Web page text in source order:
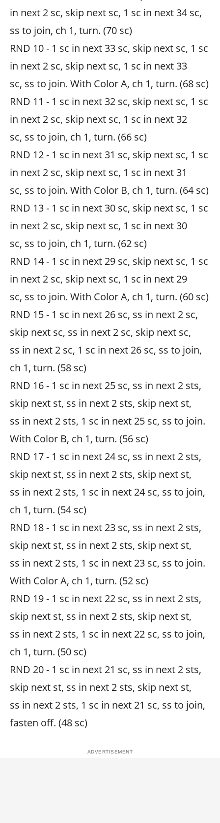
in next 2 sc, skip next sc, 1 sc in next 34 sc,
ss to join, ch 1, turn. (70 sc)
RND 10 - 1 sc in next 33 sc, skip next sc, 1 sc
in next 2 sc, skip next sc, 1 sc in next 33
sc, ss to join. With Color A, ch 1, turn. (68 sc)
RND 11 - 1 sc in next 32 sc, skip next sc, 1 sc
in next 2 sc, skip next sc, 1 sc in next 32
sc, ss to join, ch 1, turn. (66 sc)
RND 12 - 1 sc in next 31 sc, skip next sc, 1 sc
in next 2 sc, skip next sc, 1 sc in next 31
sc, ss to join. With Color B, ch 1, turn. (64 sc)
RND 13 - 1 sc in next 30 sc, skip next sc, 1 sc
in next 2 sc, skip next sc, 1 sc in next 30
sc, ss to join, ch 1, turn. (62 sc)
RND 14 - 1 sc in next 29 sc, skip next sc, 1 sc
in next 2 sc, skip next sc, 1 sc in next 29
sc, ss to join. With Color A, ch 1, turn. (60 sc)
RND 15 - 1 sc in next 26 sc, ss in next 2 sc,
skip next sc, ss in next 2 sc, skip next sc,
ss in next 2 sc, 1 sc in next 26 sc, ss to join,
ch 1, turn. (58 sc)
RND 16 - 1 sc in next 25 sc, ss in next 2 sts,
skip next st, ss in next 2 sts, skip next st,
ss in next 2 sts, 1 sc in next 25 sc, ss to join.
With Color B, ch 1, turn. (56 sc)
RND 17 - 1 sc in next 24 sc, ss in next 2 sts,
skip next st, ss in next 2 sts, skip next st,
ss in next 2 sts, 1 sc in next 24 sc, ss to join,
ch 1, turn. (54 sc)
RND 18 - 1 sc in next 23 sc, ss in next 2 sts,
skip next st, ss in next 2 sts, skip next st,
ss in next 2 sts, 1 sc in next 23 sc, ss to join.
With Color A, ch 1, turn. (52 sc)
RND 19 - 1 sc in next 22 sc, ss in next 2 sts,
skip next st, ss in next 2 sts, skip next st,
ss in next 2 sts, 1 sc in next 22 sc, ss to join,
ch 1, turn. (50 sc)
RND 20 - 1 sc in next 21 sc, ss in next 2 sts,
skip next st, ss in next 2 sts, skip next st,
ss in next 2 sts, 1 sc in next 21 sc, ss to join,
fasten off. (48 sc)